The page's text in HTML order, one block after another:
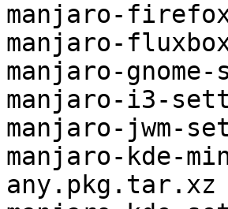
manjaro-
manjaro-
manjaro-
manjaro-i3-
manjaro-jwm-
manjaro-kde-
any.pkg.tar.xz